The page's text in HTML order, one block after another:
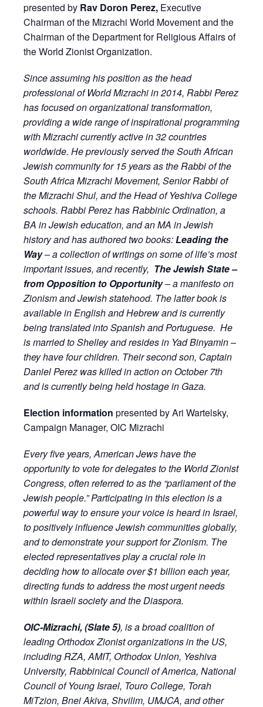
presented by Rav Doron Perez, Executive
Chairman of the Mizrachi World Movement and the
Chairman of the Department for Religious Affairs of
the World Zionist Organization.
Since assuming his position as the head
professional of World Mizrachi in 2014, Rabbi Perez
has focused on organizational transformation,
providing a wide range of inspirational programming
with Mizrachi currently active in 32 countries
worldwide. He previously served the South African
Jewish community for 15 years as the Rabbi of the
South Africa Mizrachi Movement, Senior Rabbi of
the Mizrachi Shul, and the Head of Yeshiva College
schools. Rabbi Perez has Rabbinic Ordination, a
BA in Jewish education, and an MA in Jewish
history and has authored two books:Leading the
Way– a collection of writings on some of life’s most
important issues, and recently, The Jewish State –
from Opposition to Opportunity– a manifesto on
Zionism and Jewish statehood. The latter book is
available in English and Hebrew and is currently
being translated into Spanish and Portuguese. He
is married to Shelley and resides in Yad Binyamin –
they have four children. Their second son, Captain
Daniel Perez was killed in action on October 7th
and is currently being held hostage in Gaza.
Election information presented by Ari Wartelsky,
Campaign Manager, OIC Mizrachi
Every five years, American Jews have the
opportunity to vote for delegates to the World Zionist
Congress, often referred to as the “parliament of the
Jewish people.” Participating in this election is a
powerful way to ensure your voice is heard in Israel,
to positively influence Jewish communities globally,
and to demonstrate your support for Zionism. The
elected representatives play a crucial role in
deciding how to allocate over $1 billion each year,
directing funds to address the most urgent needs
within Israeli society and the Diaspora.
OIC-Mizrachi, (Slate 5), is a broad coalition of
leading Orthodox Zionist organizations in the US,
including RZA, AMIT, Orthodox Union, Yeshiva
University, Rabbinical Council of America, National
Council of Young Israel, Touro College, Torah
MiTzion, Bnei Akiva, Shvilim, UMJCA, and other